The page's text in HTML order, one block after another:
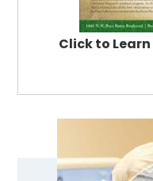
Click to